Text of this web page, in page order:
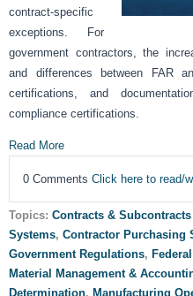
contract-specific
exceptions. For
government contractors, the
and differences between FAR
certifications, and
compliance certifications.
Read More
0 Comments Click here to read/
Topics: Contracts &
Systems, Contractor Purchasing
Government Regulations,
Material Management &
Determination, Manufacturing